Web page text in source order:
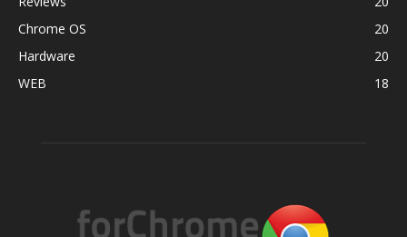
Chrome OS
20
Hardware
20
WEB
18